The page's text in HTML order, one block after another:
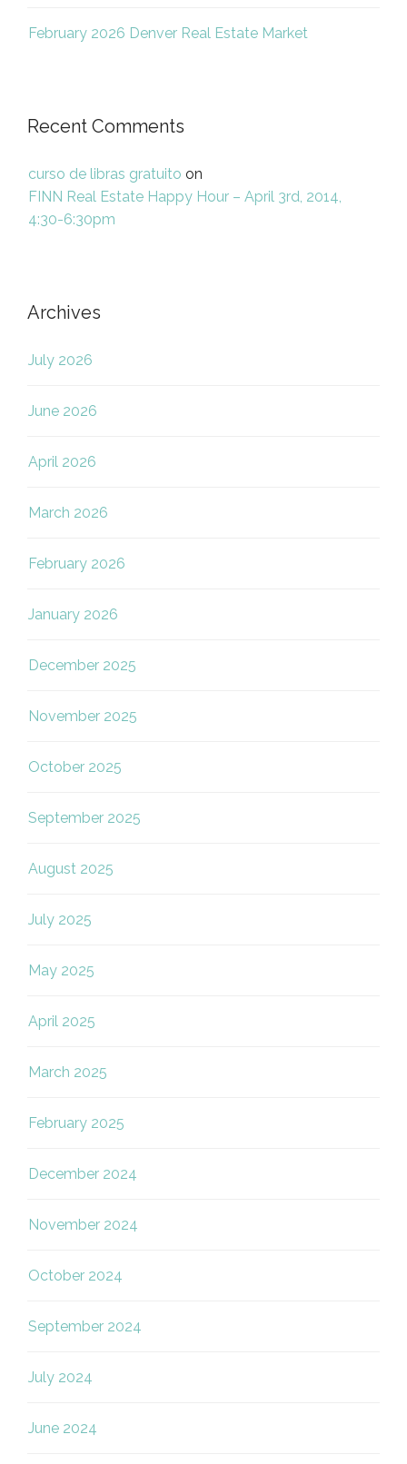
February 2026 Denver Real Estate Market
Recent Comments
curso de libras gratuito on
FINN Real Estate Happy Hour – April 3rd, 2014,
4:30-6:30pm
Archives
July 2026
June 2026
April 2026
March 2026
February 2026
January 2026
December 2025
November 2025
October 2025
September 2025
August 2025
July 2025
May 2025
April 2025
March 2025
February 2025
December 2024
November 2024
October 2024
September 2024
July 2024
June 2024